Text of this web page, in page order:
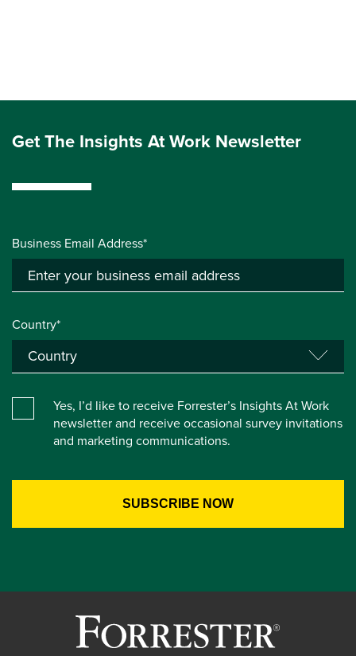
Get The Insights At Work Newsletter
Business Email Address*
Country*
Yes, I’d like to receive Forrester’s Insights At Work
newsletter and receive occasional survey invitations
and marketing communications.